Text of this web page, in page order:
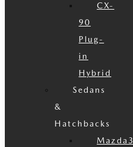
CX-
90
Plug-
in
Hybrid
Sedans
&
Hatchbacks
Mazda3